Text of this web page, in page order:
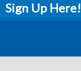
Sign Up Here!